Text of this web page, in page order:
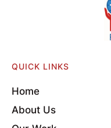
QUICK LINKS
Home
About Us